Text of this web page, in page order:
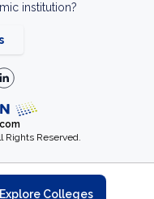
institution?
Rights Reserved.
Explore Colleges